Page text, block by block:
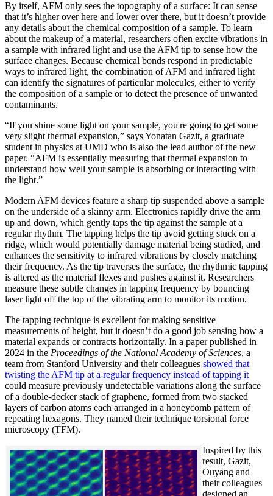
By itself, AFM only sees the topography of a surface: It can sense
that it’s higher over here and lower over there, but it doesn’t provide
any details about the chemical composition of a sample. To learn
about the makeup of a material, researchers often excite vibrations in
a sample with infrared light and use the AFM tip to sense how the
surface changes. Because chemical bonds respond in predictable
ways to infrared light, the combination of AFM and infrared light
can identify the signatures of particular molecules, either to verify
the composition of a sample or to detect the presence of unwanted
contaminants.
“If you shine some light on your sample, you're going to get some
very slight thermal expansion,” says Yonatan Gazit, a graduate
student in physics at UMD who is also the lead author of the new
paper. “AFM is essentially measuring that thermal expansion to
understand how well your sample is absorbing or interacting with
the light.”
Modern AFM devices feature a sharp tip suspended above a sample
on the underside of a skinny arm. Electronics rapidly drive the arm
up and down, which gently taps the tip against the sample at a
regular rhythm. The tapping helps the tip avoid getting stuck on a
ridge, which would potentially damage material being studied, and
enhances the sensitivity to infrared vibrations by closely matching
their frequency. As the tip traverses the surface, the rhythmic tapping
is altered as the material flexes and pushes against it. Researchers
measure these subtle changes in tapping frequency by bouncing
laser light off the top of the vibrating arm to monitor its motion.
The tapping technique is excellent for making sensitive
measurements of height, but it doesn’t do a good job sensing how a
material expands or contracts horizontally. In a paper published in
2024 in the Proceedings of the National Academy of Sciences, a
team from Stanford University and their colleagues showed that
twisting the AFM tip at a regular frequency instead of tapping it
could measure previously undetectable variations along the surface
of a double-decker stack of graphene, formed from two stacked
layers of carbon atoms each arranged in a honeycomb pattern of
repeating hexagons. They named their technique torsional force
microscopy (TFM).
Inspired by this
result, Gazit,
Ouyang and
their colleagues